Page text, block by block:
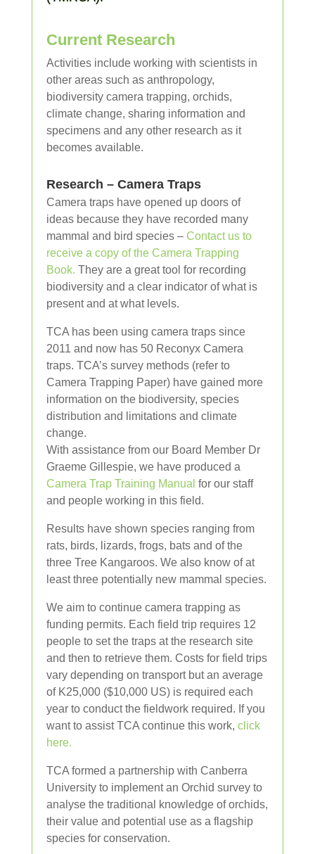
Current Research
Activities include working with scientists in
other areas such as anthropology,
biodiversity camera trapping, orchids,
climate change, sharing information and
specimens and any other research as it
becomes available.
Research – Camera Traps
Camera traps have opened up doors of
ideas because they have recorded many
mammal and bird species – Contact us to
receive a copy of the Camera Trapping
Book. They are a great tool for recording
biodiversity and a clear indicator of what is
present and at what levels.
TCA has been using camera traps since
2011 and now has 50 Reconyx Camera
traps. TCA’s survey methods (refer to
Camera Trapping Paper) have gained more
information on the biodiversity, species
distribution and limitations and climate
change.
With assistance from our Board Member Dr
Graeme Gillespie, we have produced a
Camera Trap Training Manual for our staff
and people working in this field.
Results have shown species ranging from
rats, birds, lizards, frogs, bats and of the
three Tree Kangaroos. We also know of at
least three potentially new mammal species.
We aim to continue camera trapping as
funding permits. Each field trip requires 12
people to set the traps at the research site
and then to retrieve them. Costs for field trips
vary depending on transport but an average
of K25,000 ($10,000 US) is required each
year to conduct the fieldwork required. If you
want to assist TCA continue this work, click
here.
TCA formed a partnership with Canberra
University to implement an Orchid survey to
analyse the traditional knowledge of orchids,
their value and potential use as a flagship
species for conservation.